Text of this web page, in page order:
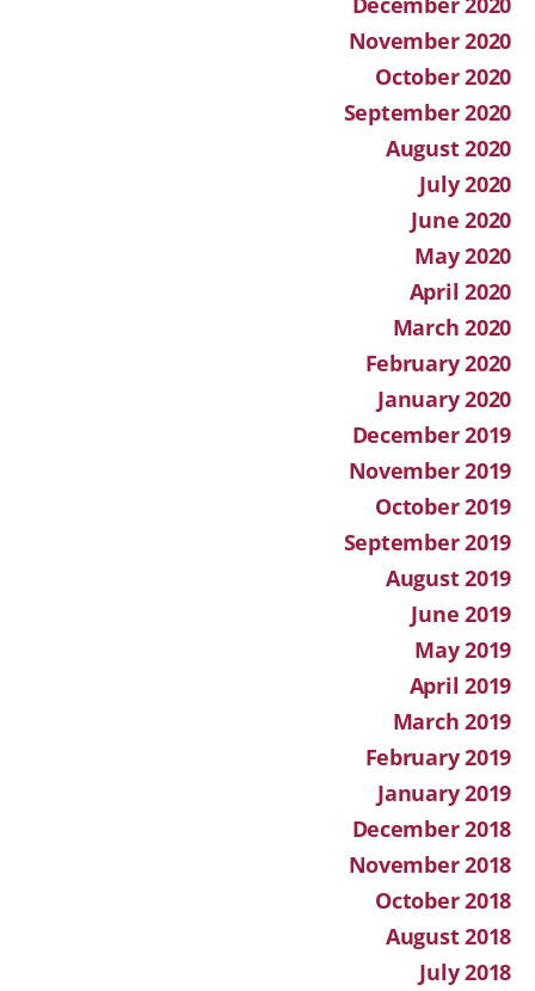
November 2020
October 2020
September 2020
August 2020
July 2020
June 2020
May 2020
April 2020
March 2020
February 2020
January 2020
December 2019
November 2019
October 2019
September 2019
August 2019
June 2019
May 2019
April 2019
March 2019
February 2019
January 2019
December 2018
November 2018
October 2018
August 2018
July 2018